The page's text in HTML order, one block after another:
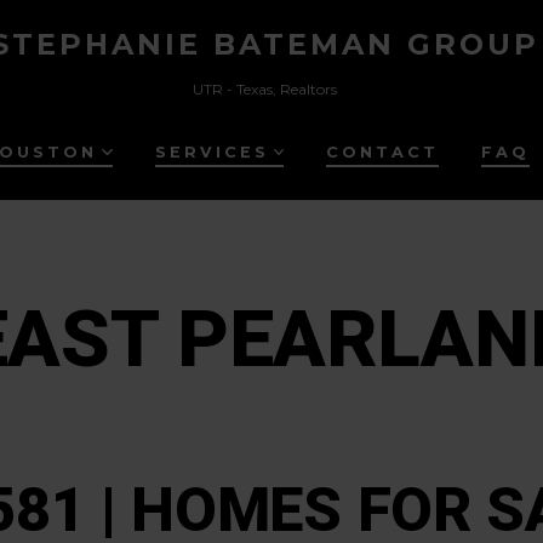
BATEMAN GROUP
UTR - Texas, Realtors
SERVICES CONTACT FAQ
| HOMES FOR